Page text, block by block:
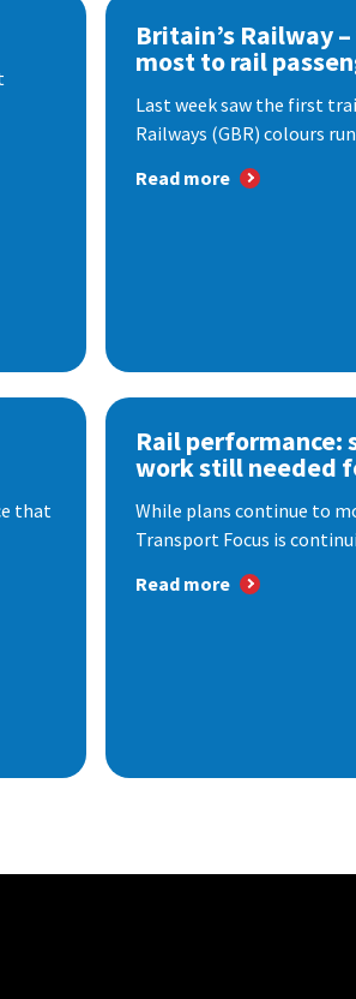
Britain’s Railway
most to rail
Last week saw the first
Railways (GBR) colours
Read more
that
Rail performance:
work still needed
While plans continue to
Transport Focus is
Read more